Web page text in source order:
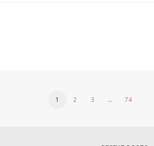
1 2 3 … 74